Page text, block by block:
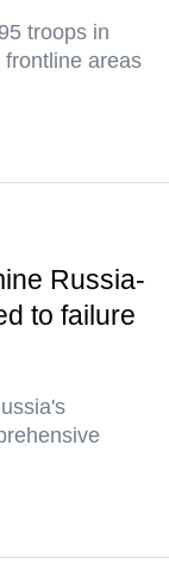
troops in
areas
Russia-
to failure